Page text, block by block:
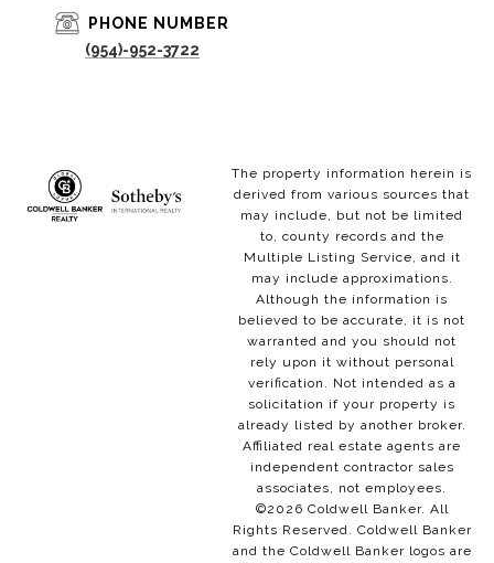
PHONE NUMBER
(954)-952-3722
The property information herein is
derived from various sources that
may include, but not be limited
to, county records and the
Multiple Listing Service, and it
may include approximations.
Although the information is
believed to be accurate, it is not
warranted and you should not
rely upon it without personal
verification. Not intended as a
solicitation if your property is
already listed by another broker.
Affiliated real estate agents are
independent contractor sales
associates, not employees.
©2026 Coldwell Banker. All
Rights Reserved. Coldwell Banker
and the Coldwell Banker logos are